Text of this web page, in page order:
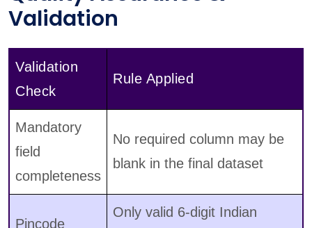
Validation
Validation
Check
Rule Applied
Mandatory
field
completeness
No required column may be
blank in the final dataset
Pincode
Only valid 6-digit Indian